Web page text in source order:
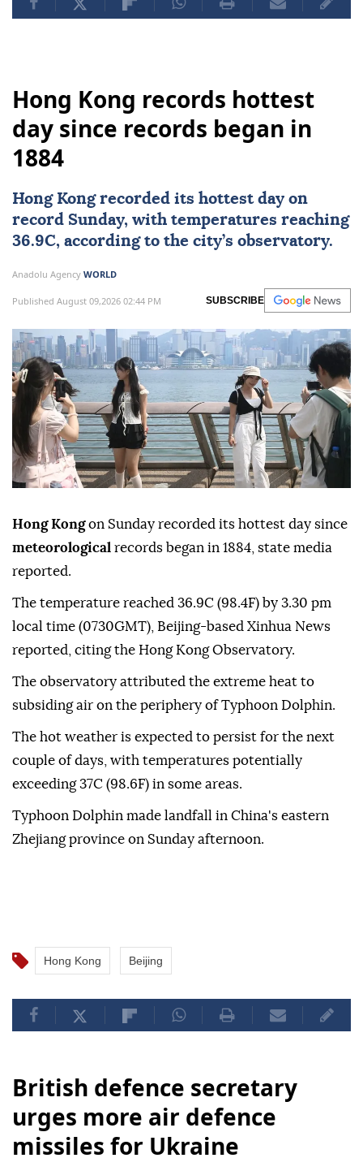
Hong Kong records hottest
day since records began in
1884
Hong Kongrecorded its hottest day on
record Sunday, with temperatures reaching
36.9C, according to the city’s observatory.
Anadolu Agency WORLD
Published August 09,2026 02:44 PM SUBSCRIBE
Hong Kongon Sunday recorded its hottest day since
meteorological records began in 1884, state media
reported.
The temperature reached 36.9C (98.4F) by 3.30 pm
local time (0730GMT), Beijing-based Xinhua News
reported, citing the Hong Kong Observatory.
The observatory attributed the extreme heat to
subsiding air on the periphery of Typhoon Dolphin.
The hot weather is expected to persist for the next
couple of days, with temperatures potentially
exceeding 37C (98.6F) in some areas.
Typhoon Dolphin made landfall in China's eastern
Zhejiang province on Sunday afternoon.
Hong Kong Beijing
British defence secretary
urges more air defence
missiles for Ukraine